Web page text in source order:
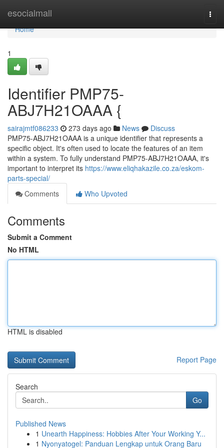
esocialmall
Home
Home
1
Identifier PMP75-
ABJ7H21OAAA {
sairajmtf086233 273 days ago News
Discuss
PMP75-ABJ7H21OAAA is a unique identifier that represents a
specific object. It's often used to locate the features of an item
within a system. To fully understand PMP75-ABJ7H21OAAA, it's
important to interpret its https://www.eliqhakazile.co.za/eskom-
parts-special/
Comments
Who Upvoted
Comments
Submit a Comment
No HTML
HTML is disabled
Report Page
Search
Go
Published News
1 Unearth Happiness: Hobbies After Your Working Y...
1 Nyonyatogel: Panduan Lengkap untuk Orang Baru